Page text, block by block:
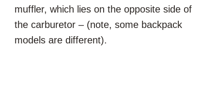
muffler, which lies on the opposite side of
the carburetor – (note, some backpack
models are different).